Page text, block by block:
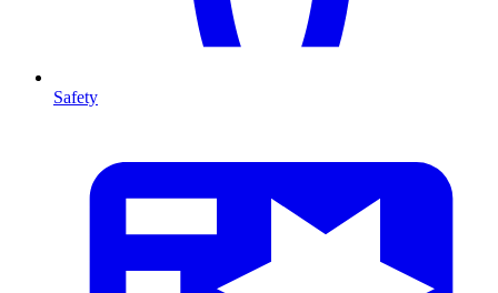
Safety